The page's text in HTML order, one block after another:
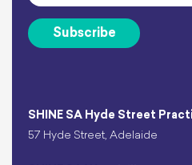
SHINE SA Hyde Street
57 Hyde Street, Adelaide
Subscribe